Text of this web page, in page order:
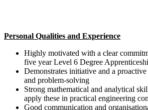
Personal Qualities and Experience
Highly motivated with a clear
five year Level 6 Degree
Demonstrates initiative and a
and problem-solving
Strong mathematical and analytical
apply these in practical engineering
Good communication and